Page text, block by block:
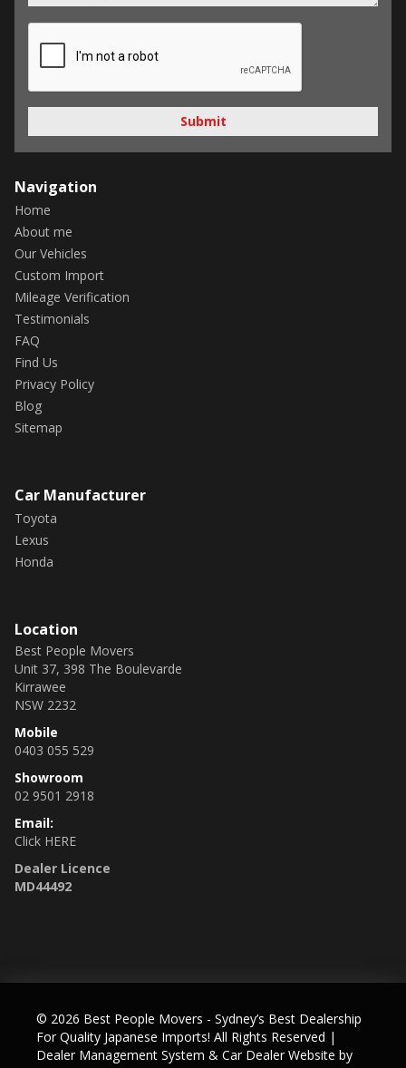
Submit
Navigation
Home
About me
Our Vehicles
Custom Import
Mileage Verification
Testimonials
FAQ
Find Us
Privacy Policy
Blog
Sitemap
Car Manufacturer
Toyota
Lexus
Honda
Location
Best People Movers
Unit 37, 398 The Boulevarde
Kirrawee
NSW 2232
Mobile
0403 055 529
Showroom
02 9501 2918
Email:
Click HERE
Dealer Licence
MD44492
© 2026 Best People Movers - Sydney’s Best Dealership
For Quality Japanese Imports! All Rights Reserved |
Dealer Management System & Car Dealer Website by